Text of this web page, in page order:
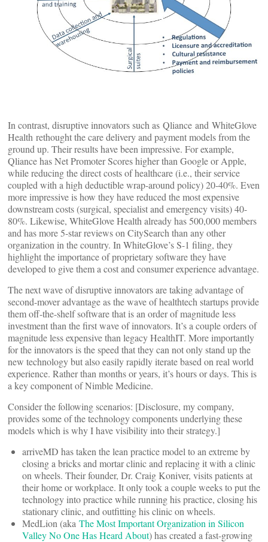
In contrast, disruptive innovators such as Qliance and WhiteGlove
Health rethought the care delivery and payment models from the
ground up. Their results have been impressive. For example,
Qliance has Net Promoter Scores higher than Google or Apple,
while reducing the direct costs of healthcare (i.e., their service
coupled with a high deductible wrap-around policy) 20-40%. Even
more impressive is how they have reduced the most expensive
downstream costs (surgical, specialist and emergency visits) 40-
80%. Likewise, WhiteGlove Health already has 500,000 members
and has more 5-star reviews on CitySearch than any other
organization in the country. In WhiteGlove’s S-1 filing, they
highlight the importance of proprietary software they have
developed to give them a cost and consumer experience advantage.
The next wave of disruptive innovators are taking advantage of
second-mover advantage as the wave of healthtech startups provide
them off-the-shelf software that is an order of magnitude less
investment than the first wave of innovators. It’s a couple orders of
magnitude less expensive than legacy HealthIT. More importantly
for the innovators is the speed that they can not only stand up the
new technology but also easily rapidly iterate based on real world
experience. Rather than months or years, it’s hours or days. This is
a key component of Nimble Medicine.
Consider the following scenarios: [Disclosure, my company,
provides some of the technology components underlying these
models which is why I have visibility into their strategy.]
arriveMD has taken the lean practice model to an extreme by
closing a bricks and mortar clinic and replacing it with a clinic
on wheels. Their founder, Dr. Craig Koniver, visits patients at
their home or workplace. It only took a couple weeks to put the
technology into practice while running his practice, closing his
stationary clinic, and outfitting his clinic on wheels.
MedLion (aka The Most Important Organization in Silicon
Valley No One Has Heard About) has created a fast-growing